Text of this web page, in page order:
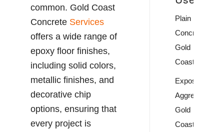
common. Gold Coast
Concrete Services
offers a wide range of
epoxy floor finishes,
including solid colors,
metallic finishes, and
decorative chip
options, ensuring that
every project is
Plain
Concrete
Gold
Coast
Exposed
Aggregate
Gold
Coast